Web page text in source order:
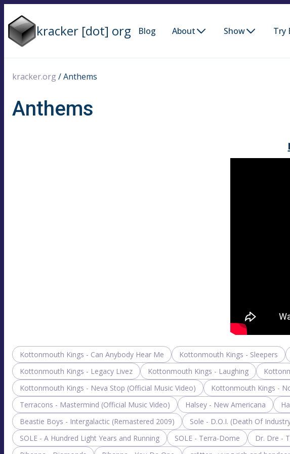
kracker [dot] org Blog About Show Try
kracker.org /Anthems
Anthems
Kottonmouth Kings - Can Anybody Hear Me Kottonmouth Kings - Sleepers
Kottonmouth Kings - Legacy Livez
Kottonmouth Kings - Laughing
Kottonmouth Kings - Neva Stop (Official Music Video)
Kottonmouth Kings -
Terracons - Mastermind (Official Music Video)
Halsey - New Americana
Beastie Boys - Intergalactic (Remastered 2009)
Sole - D.O.I. (Death Of
SOLE - A Hundred Light Years and Running
SOLE - Terra-Dome Dr. Dre -